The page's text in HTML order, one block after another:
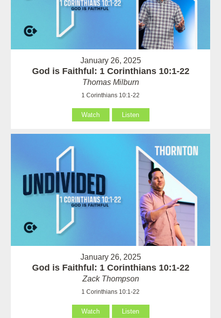
January 26, 2025
God is Faithful: 1 Corinthians 10:1-22
Thomas Milburn
1 Corinthians 10:1-22
Watch Listen
January 26, 2025
God is Faithful: 1 Corinthians 10:1-22
Zack Thompson
1 Corinthians 10:1-22
Watch Listen